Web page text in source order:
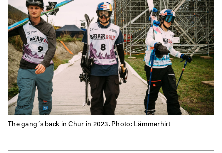
The gang´s back in Chur in 2023. Photo: Lämmerhirt